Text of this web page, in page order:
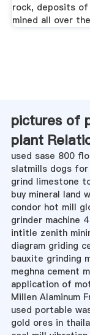
rock, deposits of
mined all over
pictures of
plant
used sase 800
slatmills dogs for
grind limestone
buy mineral land
condor hot mill
grinder machine
intitle zenith
diagram griding
bauxite grinding
meghna cement
application of
Millen Alaminum
used portable
gold ores in